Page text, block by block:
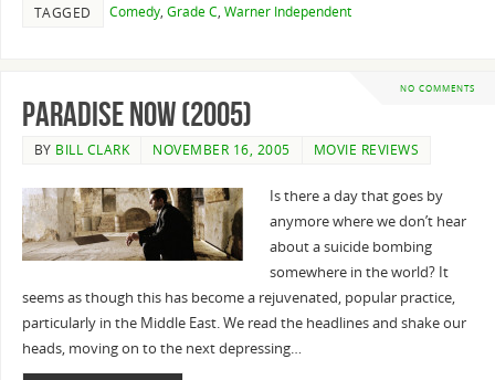
TAGGED Comedy, Grade C, Warner Independent
NO COMMENTS
Paradise Now (2005)
BY BILL CLARK NOVEMBER 16, 2005 MOVIE REVIEWS
Is there a day that goes by
anymore where we don’t hear
about a suicide bombing
somewhere in the world? It
seems as though this has become a rejuvenated, popular practice,
particularly in the Middle East. We read the headlines and shake our
heads, moving on to the next depressing…